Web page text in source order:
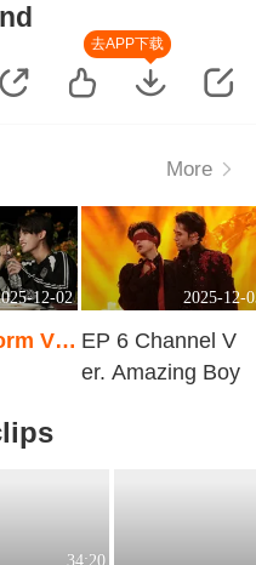
去APP下载
More
12-02
Ve
2025-12-
EP 6 Channel V
er. Amazing Boy
34:20